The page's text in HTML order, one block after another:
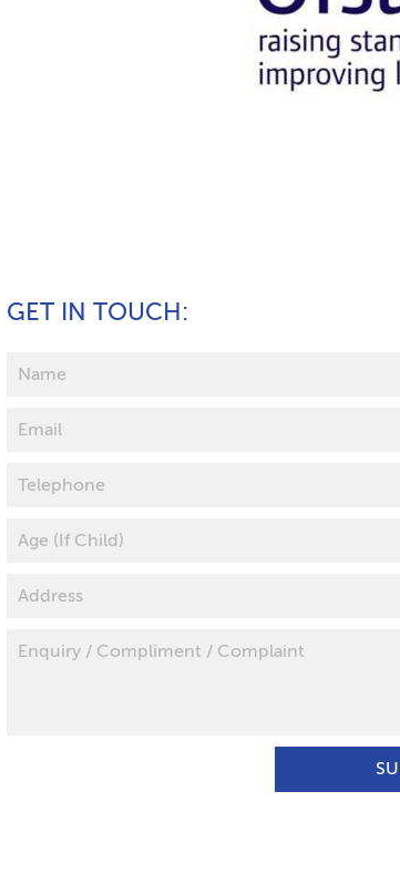
GET IN TOUCH